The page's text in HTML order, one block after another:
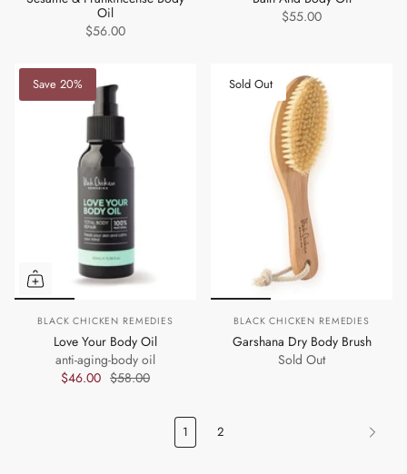
Oil
$56.00
$55.00
Save 20%
BLACK CHICKEN REMEDIES
Love Your Body Oil
anti-aging-body oil
$46.00 $58.00
Sold Out
BLACK CHICKEN REMEDIES
Garshana Dry Body Brush
Sold Out
1 2